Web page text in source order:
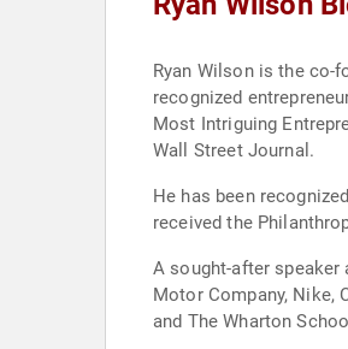
Ryan Wilson is the co-
recognized
Most Intriguing
Wall Street Journal.
He has been
received the
A sought-after speaker
Motor Company, Nike,
and The Wharton